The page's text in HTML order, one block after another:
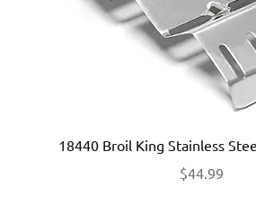
18440 Broil King Stainless
$44.99